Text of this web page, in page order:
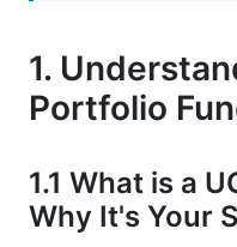
7.1 Integrating
7.2 Developing
7.3 Private Vs.
8. Portfolio
1.
Portfolio
1.1 What is a
Why It's Your